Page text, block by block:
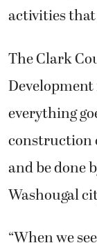
activities that
The Clark
everything
construction
and be done
Washougal
“When we